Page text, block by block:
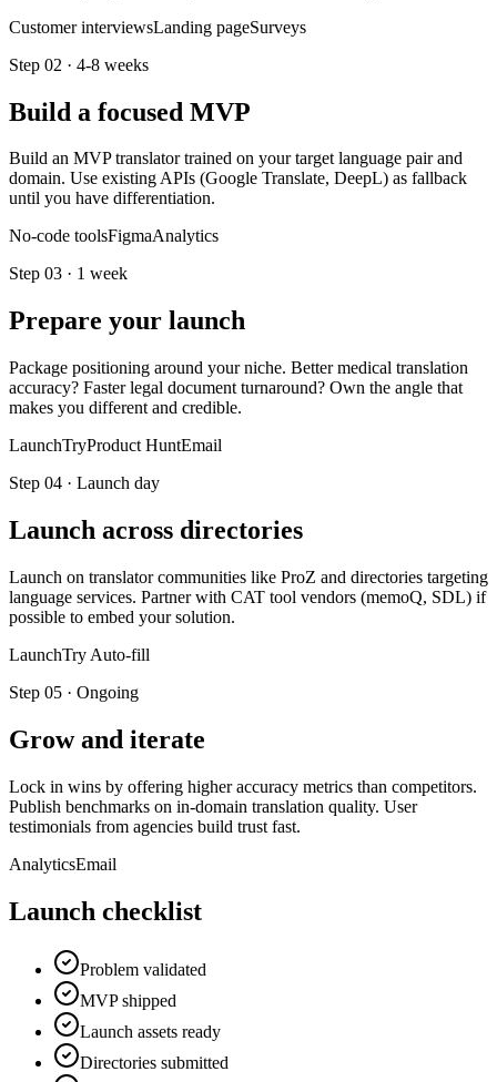
Customer interviewsLanding pageSurveys
Step 02 · 4-8 weeks
Build a focused MVP
Build an MVP translator trained on your target language pair and
domain. Use existing APIs (Google Translate, DeepL) as fallback
until you have differentiation.
No-code toolsFigmaAnalytics
Step 03 · 1 week
Prepare your launch
Package positioning around your niche. Better medical translation
accuracy? Faster legal document turnaround? Own the angle that
makes you different and credible.
LaunchTryProduct HuntEmail
Step 04 · Launch day
Launch across directories
Launch on translator communities like ProZ and directories targeting
language services. Partner with CAT tool vendors (memoQ, SDL) if
possible to embed your solution.
LaunchTry Auto-fill
Step 05 · Ongoing
Grow and iterate
Lock in wins by offering higher accuracy metrics than competitors.
Publish benchmarks on in-domain translation quality. User
testimonials from agencies build trust fast.
AnalyticsEmail
Launch checklist
Problem validated
MVP shipped
Launch assets ready
Directories submitted